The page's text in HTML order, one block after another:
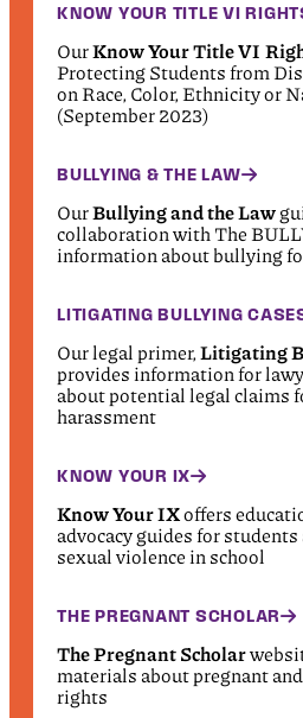
KNOW YOUR TITLE VI
OurKnow Your Title VI
Protecting Students from
on Race, Color, Ethnicity or
(September 2023)
BULLYING & THE LAW
OurBullying and the Law
collaboration with The
information about bullying
LITIGATING BULLYING
Our legal primer, Litigating
provides information for
about potential legal claims
harassment
KNOW YOUR IX
Know Your IXoffers
advocacy guides for
sexual violence in school
THE PREGNANT SCHOLAR
The Pregnant Scholar
materials about pregnant
rights